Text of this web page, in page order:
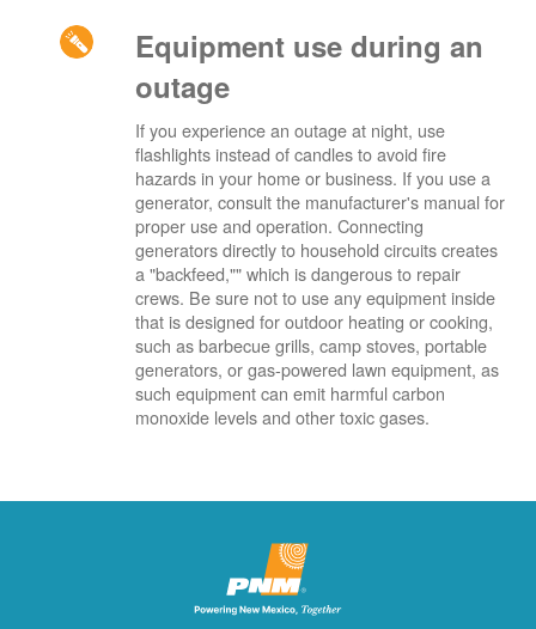
Equipment use during an
outage
If you experience an outage at night, use
flashlights instead of candles to avoid fire
hazards in your home or business. If you use a
generator, consult the manufacturer's manual for
proper use and operation. Connecting
generators directly to household circuits creates
a "backfeed,"" which is dangerous to repair
crews. Be sure not to use any equipment inside
that is designed for outdoor heating or cooking,
such as barbecue grills, camp stoves, portable
generators, or gas-powered lawn equipment, as
such equipment can emit harmful carbon
monoxide levels and other toxic gases.